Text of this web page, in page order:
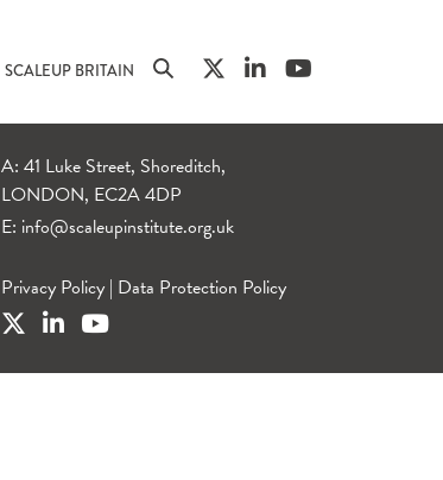
SCALEUP BRITAIN
A: 41 Luke Street, Shoreditch,
LONDON, EC2A 4DP
E: info@scaleupinstitute.org.uk
Privacy Policy | Data Protection Policy